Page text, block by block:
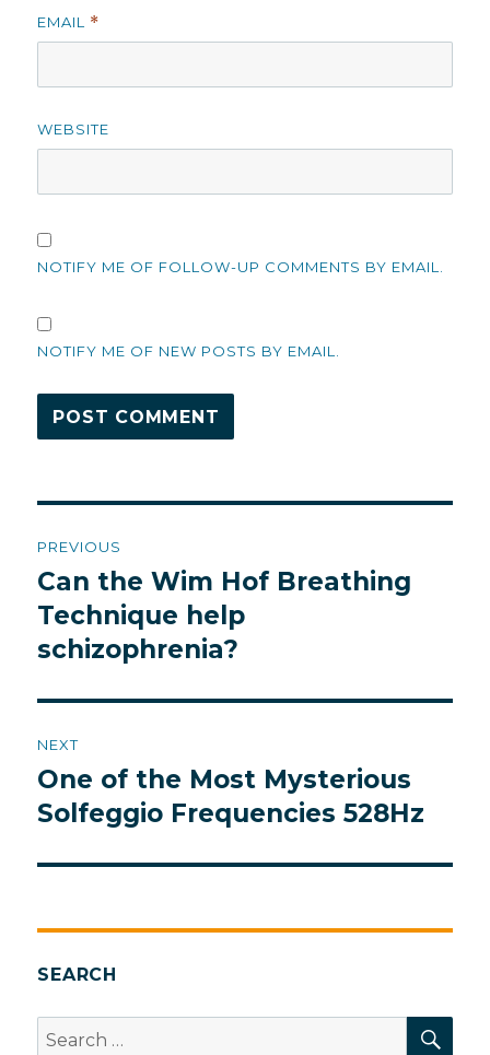
EMAIL *
WEBSITE
NOTIFY ME OF FOLLOW-UP COMMENTS BY EMAIL.
NOTIFY ME OF NEW POSTS BY EMAIL.
navigation
PREVIOUS
Previous
post:
Can the Wim Hof Breathing
Technique help
schizophrenia?
NEXT
Next
post:
One of the Most Mysterious
Solfeggio Frequencies 528Hz
SEARCH
Search